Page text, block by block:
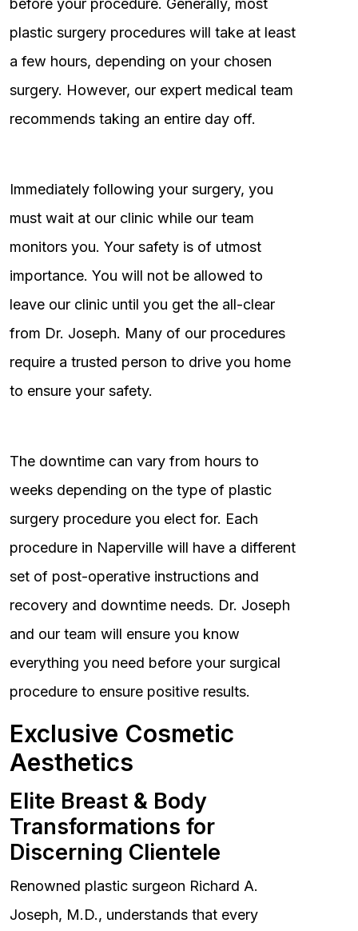
before your procedure. Generally, most
plastic surgery procedures will take at least
a few hours, depending on your chosen
surgery. However, our expert medical team
recommends taking an entire day off.
Immediately following your surgery, you
must wait at our clinic while our team
monitors you. Your safety is of utmost
importance. You will not be allowed to
leave our clinic until you get the all-clear
from Dr. Joseph. Many of our procedures
require a trusted person to drive you home
to ensure your safety.
The downtime can vary from hours to
weeks depending on the type of plastic
surgery procedure you elect for. Each
procedure in Naperville will have a different
set of post-operative instructions and
recovery and downtime needs. Dr. Joseph
and our team will ensure you know
everything you need before your surgical
procedure to ensure positive results.
Exclusive Cosmetic
Aesthetics
Elite Breast & Body
Transformations for
Discerning Clientele
Renowned plastic surgeon Richard A.
Joseph, M.D., understands that every